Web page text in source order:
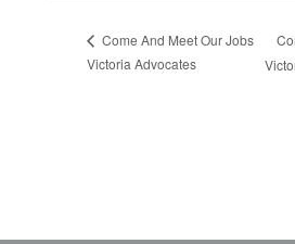
Come And Meet Our Jobs
Victoria Advocates